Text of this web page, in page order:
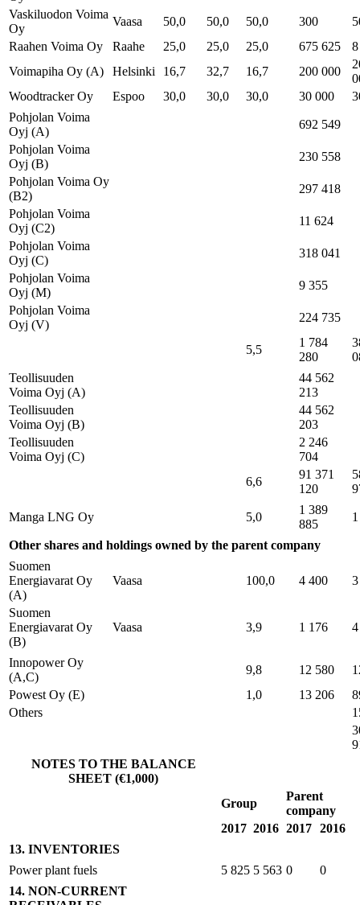
Vaskiluodon Voima
Oy
Vaasa 50,0 50,0 50,0 300
Raahen Voima Oy
Raahe 25,0 25,0 25,0 675 625
Voimapiha Oy (A)
Helsinki 16,7 32,7 16,7 200 000
Woodtracker Oy
Espoo 30,0 30,0 30,0 30 000
Pohjolan Voima
Oyj (A)
692 549
Pohjolan Voima
Oyj (B)
230 558
Pohjolan Voima Oy
(B2)
297 418
Pohjolan Voima
Oyj (C2)
11 624
Pohjolan Voima
Oyj (C)
318 041
Pohjolan Voima
Oyj (M)
9 355
Pohjolan Voima
Oyj (V)
224 735
5,5
1 784
280
Teollisuuden
Voima Oyj (A)
44 562
213
Teollisuuden
Voima Oyj (B)
44 562
203
Teollisuuden
Voima Oyj (C)
2 246
704
6,6
91 371
120
Manga LNG Oy 5,0
1 389
885
Other shares and holdings owned by the parent company
Suomen
Energiavarat Oy
(A)
Vaasa 100,0 4 400 3
Suomen
Energiavarat Oy
(B)
Vaasa 3,9 1 176
Innopower Oy
(A,C)
9,8 12 580
Powest Oy (E)
1,0 13 206
Others
NOTES TO THE BALANCE
SHEET (€1,000)
Group
Parent
company
2017 2016 2017 2016
13. INVENTORIES
Power plant fuels
5 825 5 563 0
0
14. NON-CURRENT